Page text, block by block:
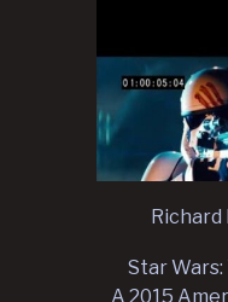
Richard
Star
A 2015